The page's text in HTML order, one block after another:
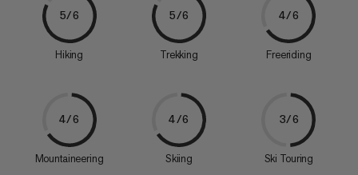
5/6
Hiking
5/6
Trekking
4/6
Freeriding
4/6
Mountaineering
4/6
Skiing
3/6
Ski Touring